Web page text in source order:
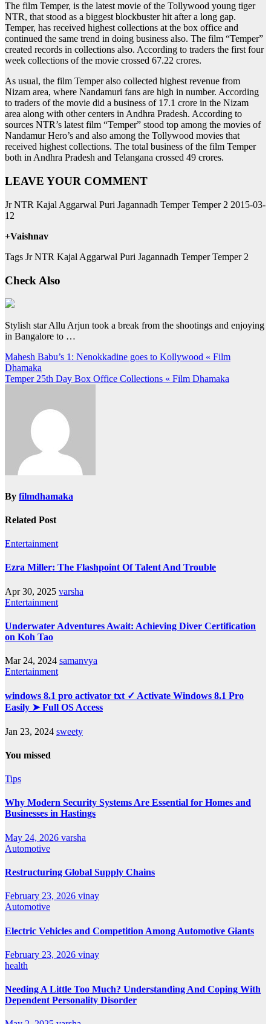
The film Temper, is the latest movie of the Tollywood young tiger
NTR, that stood as a biggest blockbuster hit after a long gap.
Temper, has received highest collections at the box office and
continued the same trend in doing business also. The film “Temper”
created records in collections also. According to traders the first four
week collections of the movie crossed 67.22 crores.
As usual, the film Temper also collected highest revenue from
Nizam area, where Nandamuri fans are high in number. According
to traders of the movie did a business of 17.1 crore in the Nizam
area along with other centers in Andhra Pradesh. According to
sources NTR’s latest film “Temper” stood top among the movies of
Nandamur Hero’s and also among the Tollywood movies that
received highest collections. The total business of the film Temper
both in Andhra Pradesh and Telangana crossed 49 crores.
LEAVE YOUR COMMENT
Jr NTR Kajal Aggarwal Puri Jagannadh Temper Temper 2 2015-03-
12
+Vaishnav
Tags Jr NTR Kajal Aggarwal Puri Jagannadh Temper Temper 2
Check Also
Stylish star Allu Arjun took a break from the shootings and enjoying
in Bangalore to …
Post
navigation
Mahesh Babu’s 1: Nenokkadine goes to Kollywood « Film
Dhamaka
Temper 25th Day Box Office Collections « Film Dhamaka
By filmdhamaka
Related Post
Entertainment
Ezra Miller: The Flashpoint Of Talent And Trouble
Apr 30, 2025 varsha
Entertainment
Underwater Adventures Await: Achieving Diver Certification
on Koh Tao
Mar 24, 2024 samanvya
Entertainment
windows 8.1 pro activator txt ✓ Activate Windows 8.1 Pro
Easily ➤ Full OS Access
Jan 23, 2024 sweety
You missed
Tips
Why Modern Security Systems Are Essential for Homes and
Businesses in Hastings
May 24, 2026 varsha
Automotive
Restructuring Global Supply Chains
February 23, 2026 vinay
Automotive
Electric Vehicles and Competition Among Automotive Giants
February 23, 2026 vinay
health
Needing A Little Too Much? Understanding And Coping With
Dependent Personality Disorder